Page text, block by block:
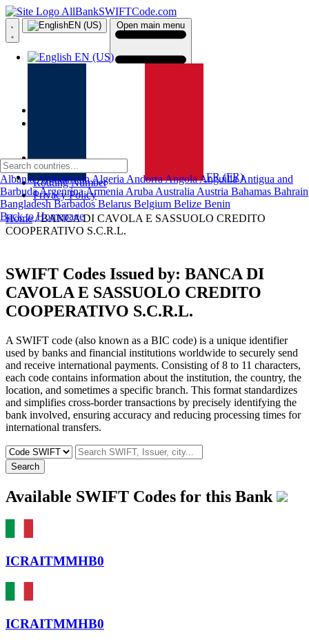
AllBankSWIFTCode.com
EN (US)
EN (US)
FR (FR)
Open main menu
AlbaniaAfghanistanAlgeria AndorraAngolaAnguillaAntigua and
BarbudaArgenrinaArmenia Aruba Australia Austria Bahamas Bahrain
BangladeshBarbadosBelarus Belgium Belize Benin
Back to Homepage
About Us
Contact Us
Routing Number
Privacy Policy
Home/ BANCA DI CAVOLA E SASSUOLO CREDITO
COOPERATIVO S.C.R.L.
SWIFT Codes Issued by: BANCA DI
CAVOLA E SASSUOLO CREDITO
COOPERATIVO S.C.R.L.
A SWIFT code (also known as a BIC code) is a unique identifier
used by banks and financial institutions worldwide to securely send
and receive international payments. Consisting of 8 to 11 characters,
each code contains information about the institution, the country, the
location, and sometimes a specific branch. This format standardizes
and simplifies cross-border transactions by precisely identifying the
bank involved, ensuring accuracy and reducing processing times for
international transfers.
Search
Available SWIFT Codes for this Bank
ICRAITMMHB0
ICRAITMMHB0